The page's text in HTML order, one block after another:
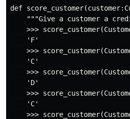
def
"""Give a customer a
>>>
    'F'
>>>
    'C'
>>>
    'D'
>>>
    'C'
>>>